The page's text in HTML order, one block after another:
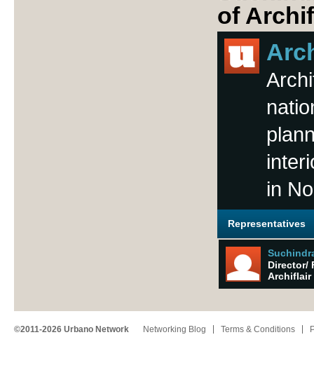
of
in
Representatives
Director/
Archiflair
©2011-2026 Urbano Network Networking Blog Terms & Conditions